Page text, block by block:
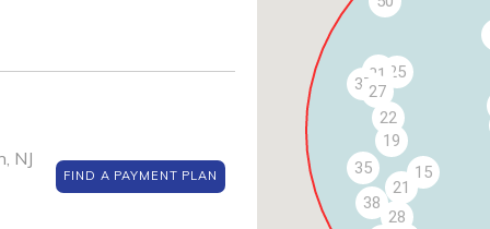
NJ
FIND A PAYMENT PLAN 15
19
21
22
25
27
28
30
31
35
37
38